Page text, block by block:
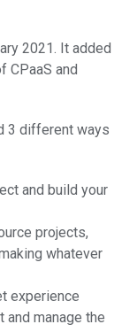
2021. It added
CPaaS and
3 different ways
and build your
projects,
whatever
experience
manage the